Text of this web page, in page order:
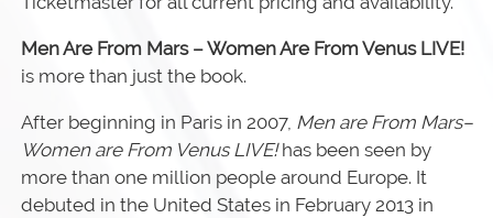
Men Are From Mars – Women Are From Venus LIVE!
is more than just the book.
After beginning in Paris in 2007, Men are From Mars–
Women are From Venus LIVE!has been seen by
more than one million people around Europe. It
debuted in the United States in February 2013 in